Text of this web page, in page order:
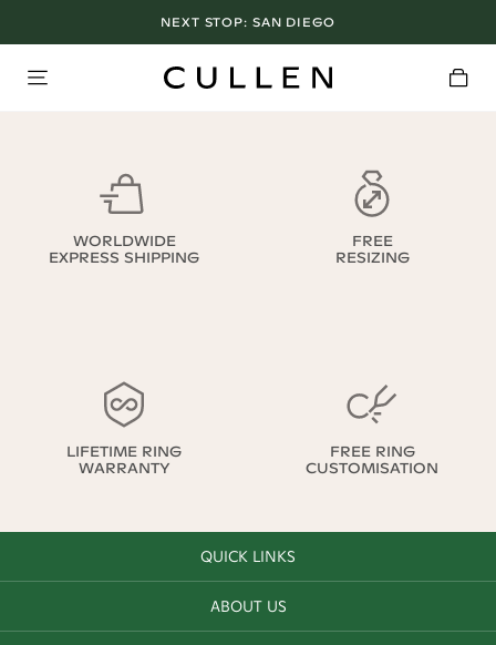
NEXT STOP: SAN DIEGO
WORLDWIDE
EXPRESS SHIPPING
FREE
RESIZING
LIFETIME RING
WARRANTY
FREE RING
CUSTOMISATION
QUICK LINKS
ABOUT US